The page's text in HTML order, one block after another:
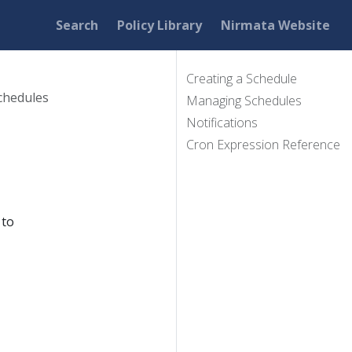
Search Policy Library Nirmata Website
Creating a Schedule
Managing Schedules
Notifications
Cron Expression Reference